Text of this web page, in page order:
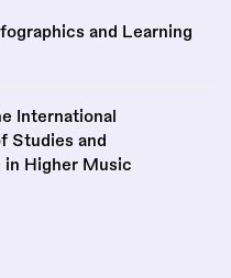
and Learning
International
Studies and
in Higher Music